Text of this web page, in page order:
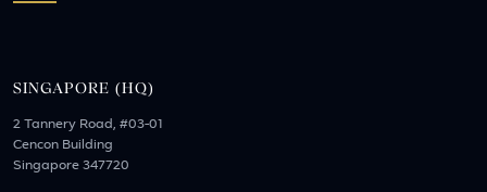
SINGAPORE (HQ)
2 Tannery Road, #03-01
Cencon Building
Singapore 347720